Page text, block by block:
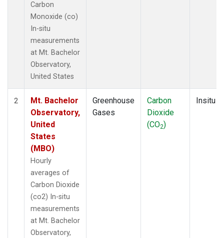
Carbon
Monoxide (co)
In-situ
measurements
at Mt. Bachelor
Observatory,
United States
2
Mt. Bachelor
Observatory,
United
States
(MBO)
Hourly
averages of
Carbon Dioxide
(co2) In-situ
measurements
at Mt. Bachelor
Observatory,
Greenhouse
Gases
Carbon
Dioxide
(CO2)
Insitu